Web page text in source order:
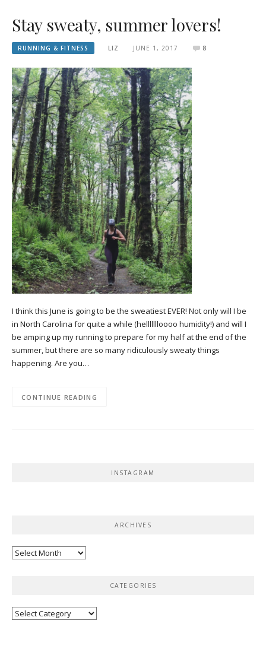
Stay sweaty, summer lovers!
RUNNING & FITNESS LIZ JUNE 1, 2017 8
I think this June is going to be the sweatiest EVER! Not only will I be
in North Carolina for quite a while (hellllllloooo humidity!) and will I
be amping up my running to prepare for my half at the end of the
summer, but there are so many ridiculously sweaty things
happening. Are you…
CONTINUE READING
INSTAGRAM
ARCHIVES
Archives
CATEGORIES
Categories